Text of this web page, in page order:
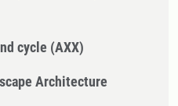
cycle (AXX)
Architecture